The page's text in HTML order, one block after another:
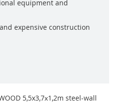
equipment and
expensive construction
5,5x3,7х1,2m steel-wall